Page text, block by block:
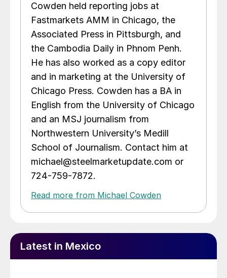
Cowden held reporting jobs at
Fastmarkets AMM in Chicago, the
Associated Press in Pittsburgh, and
the Cambodia Daily in Phnom Penh.
He has also worked as a copy editor
and in marketing at the University of
Chicago Press. Cowden has a BA in
English from the University of Chicago
and an MSJ journalism from
Northwestern University’s Medill
School of Journalism. Contact him at
michael@steelmarketupdate.com or
724-759-7872.
Read more from Michael Cowden
Latest in Mexico